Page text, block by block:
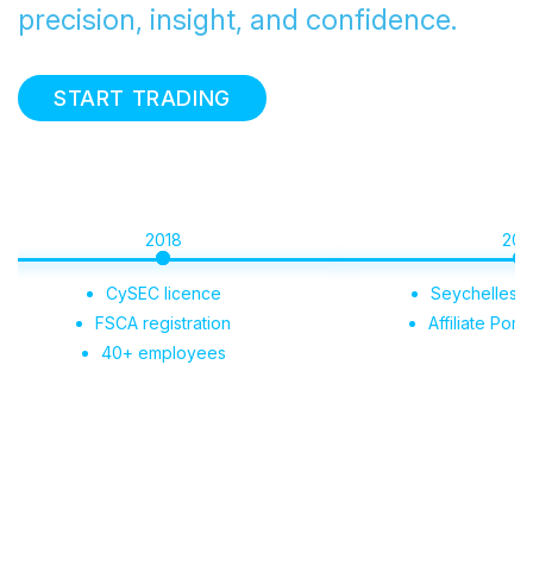
precision, insight, and confidence.
START TRADING
CySEC licence
FSCA registration
40+ employees
Seychelles
Affiliate Portal